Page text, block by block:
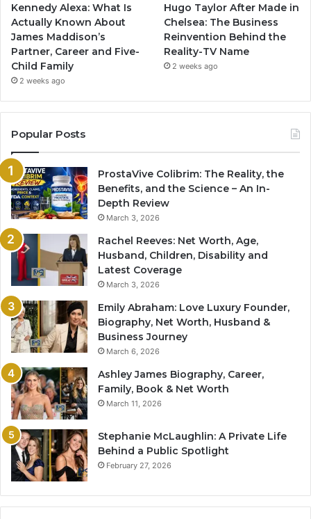
Kennedy Alexa: What Is
Actually Known About
James Maddison’s
Partner, Career and Five-
Child Family
2 weeks ago
Hugo Taylor After Made in
Chelsea: The Business
Reinvention Behind the
Reality-TV Name
2 weeks ago
Popular Posts
ProstaVive Colibrim: The Reality, the
Benefits, and the Science – An In-
Depth Review
March 3, 2026
Rachel Reeves: Net Worth, Age,
Husband, Children, Disability and
Latest Coverage
March 3, 2026
Emily Abraham: Love Luxury Founder,
Biography, Net Worth, Husband &
Business Journey
March 6, 2026
Ashley James Biography, Career,
Family, Book & Net Worth
March 11, 2026
Stephanie McLaughlin: A Private Life
Behind a Public Spotlight
February 27, 2026